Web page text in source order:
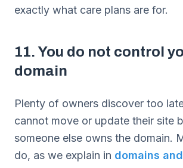
exactly what care plans are for.
11. You do not control
domain
Plenty of owners discover too
cannot move or update their site
someone else owns the domain.
do, as we explain in domains